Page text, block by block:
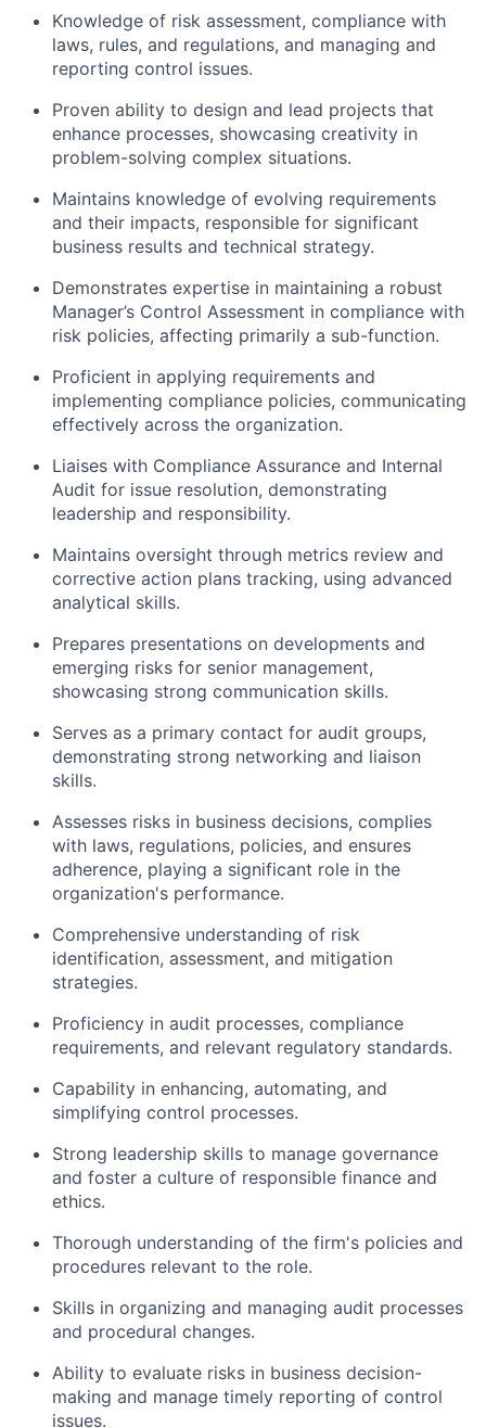
Knowledge of risk assessment, compliance with
laws, rules, and regulations, and managing and
reporting control issues.
Proven ability to design and lead projects that
enhance processes, showcasing creativity in
problem-solving complex situations.
Maintains knowledge of evolving requirements
and their impacts, responsible for significant
business results and technical strategy.
Demonstrates expertise in maintaining a robust
Manager’s Control Assessment in compliance with
risk policies, affecting primarily a sub-function.
Proficient in applying requirements and
implementing compliance policies, communicating
effectively across the organization.
Liaises with Compliance Assurance and Internal
Audit for issue resolution, demonstrating
leadership and responsibility.
Maintains oversight through metrics review and
corrective action plans tracking, using advanced
analytical skills.
Prepares presentations on developments and
emerging risks for senior management,
showcasing strong communication skills.
Serves as a primary contact for audit groups,
demonstrating strong networking and liaison
skills.
Assesses risks in business decisions, complies
with laws, regulations, policies, and ensures
adherence, playing a significant role in the
organization's performance.
Comprehensive understanding of risk
identification, assessment, and mitigation
strategies.
Proficiency in audit processes, compliance
requirements, and relevant regulatory standards.
Capability in enhancing, automating, and
simplifying control processes.
Strong leadership skills to manage governance
and foster a culture of responsible finance and
ethics.
Thorough understanding of the firm's policies and
procedures relevant to the role.
Skills in organizing and managing audit processes
and procedural changes.
Ability to evaluate risks in business decision-
making and manage timely reporting of control
issues.